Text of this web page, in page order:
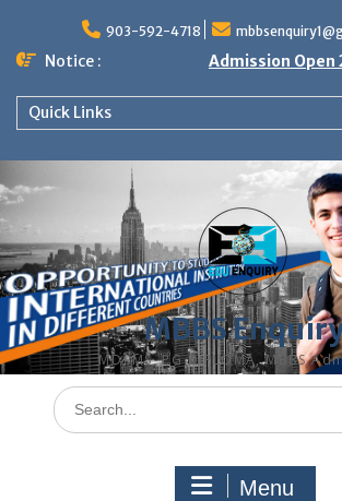
content
903-592-4718
Notice : Admission Open
Quick Links
MBBS
MD, MS, PG DIPLOMA, MBBS
Search
for:
Menu